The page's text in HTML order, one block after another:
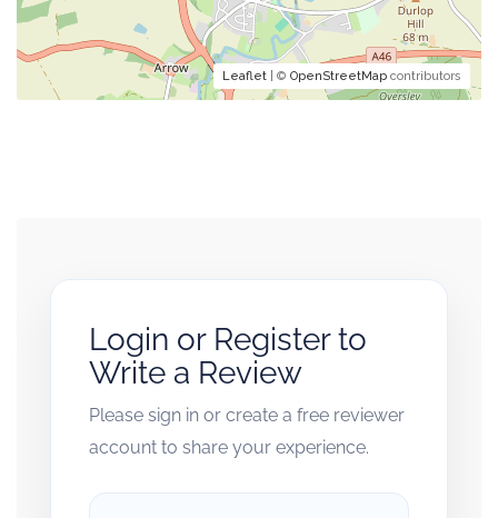
Leaflet | © OpenStreetMap contributors
Login or Register to
Write a Review
Please sign in or create a free reviewer
account to share your experience.